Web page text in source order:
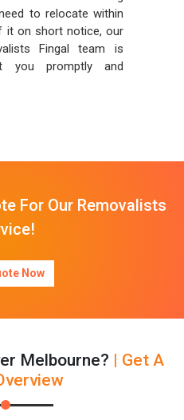
to relocate within
it on short notice, our
Fingal team is
you promptly and
For Our Removalists
Now
Melbourne? | Get A